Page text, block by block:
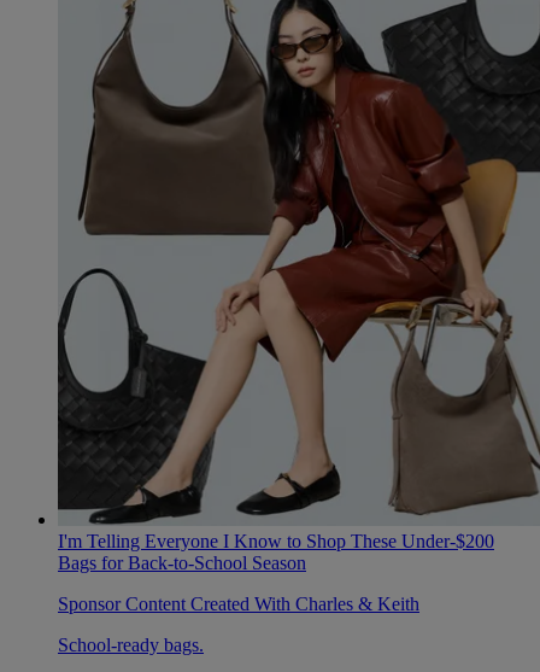
I'm Telling Everyone I Know to Shop These Under-$200
Bags for Back-to-School Season
Sponsor Content Created With Charles & Keith
School-ready bags.